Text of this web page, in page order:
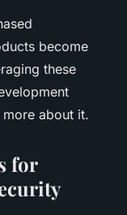
become
these
about it.
for